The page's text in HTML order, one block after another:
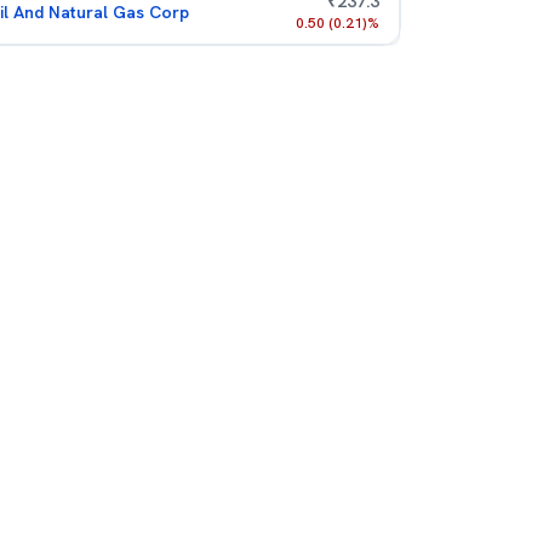
And Natural Gas Corp 0.50 (0.21)%